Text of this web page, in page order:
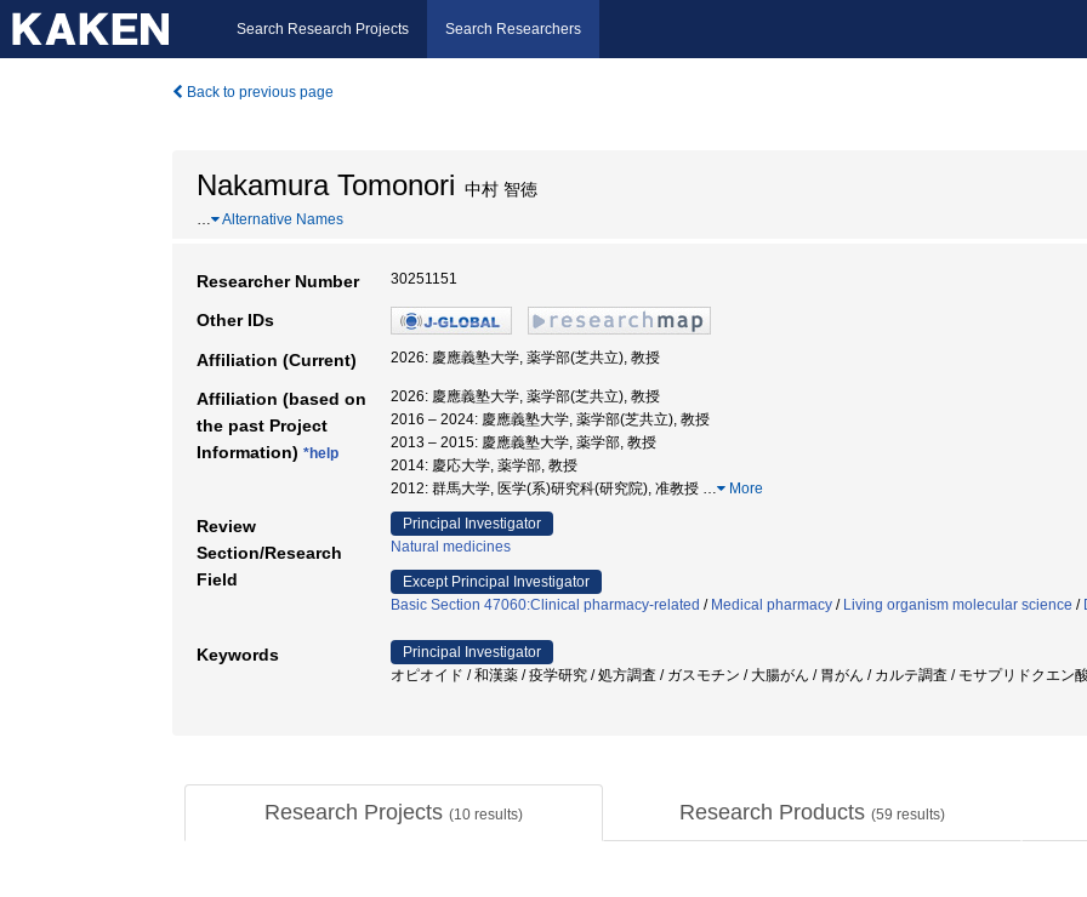
Search Research Projects Search Researchers
Back to previous page
Nakamura Tomonori 中村 智徳
… Alternative Names
Researcher Number 30251151
Other IDs
Affiliation (Current) 2026: 慶應義塾大学, 薬学部(芝共立), 教授
Affiliation (based on
the past Project
Information) *help
2026: 慶應義塾大学, 薬学部(芝共立), 教授
2016 – 2024: 慶應義塾大学, 薬学部(芝共立), 教授
2013 – 2015: 慶應義塾大学, 薬学部, 教授
2014: 慶応大学, 薬学部, 教授
2012: 群馬大学, 医学(系)研究科(研究院), 准教授 … More
Review
Section/Research
Field
Principal Investigator
Natural medicines
Except Principal Investigator
Basic Section 47060:Clinical pharmacy-related / Medical pharmacy / Living organism molecular science /
Keywords
Principal Investigator
オピオイド / 和漢薬 / 疫学研究 / 処方調査 / ガスモチン / 大腸がん / 胃がん / カルテ調査 / モサプリドクエン
Research Projects (10 results) Research Products (59 results)